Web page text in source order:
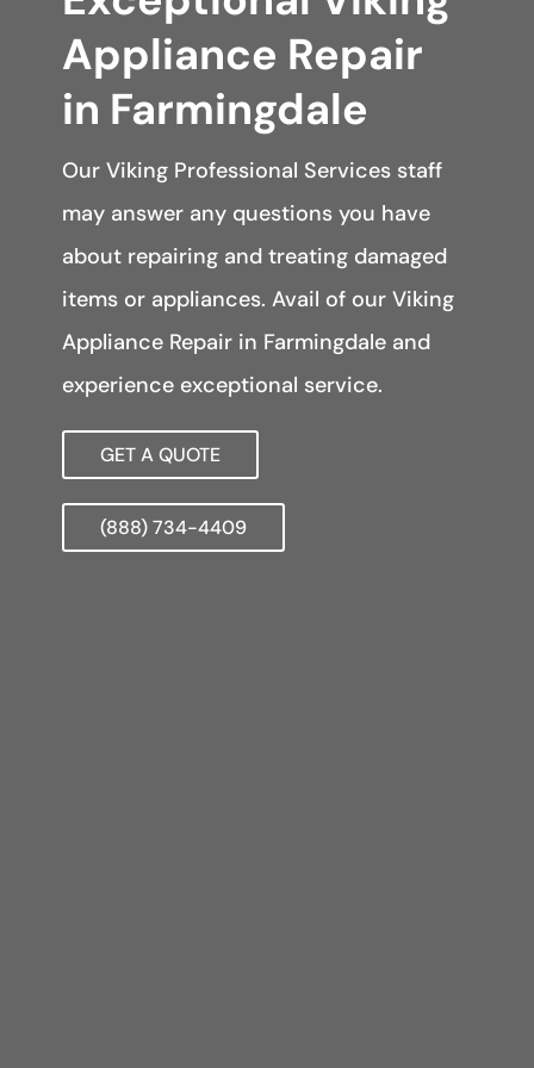
Appliance Repair
in Farmingdale
Our Viking Professional Services staff
may answer any questions you have
about repairing and treating damaged
items or appliances. Avail of our Viking
Appliance Repair in Farmingdale and
experience exceptional service.
GET A QUOTE
(888) 734-4409